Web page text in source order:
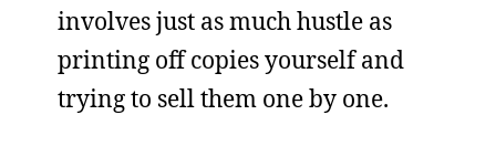
involves just as much hustle as
printing off copies yourself and
trying to sell them one by one.